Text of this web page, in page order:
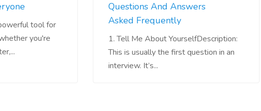
tool for
you're
Questions And Answers
Asked Frequently
1. Tell Me About YourselfDescription:
This is usually the first question in an
interview. It’s...